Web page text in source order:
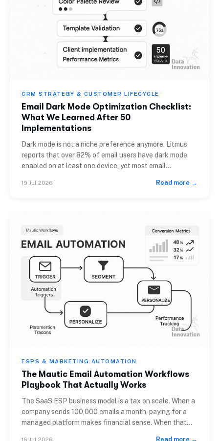
CRM STRATEGY & CUSTOMER LIFECYCLE
Email Dark Mode Optimization Checklist:
What We Learned After 50
Implementations
Dark mode is not a niche preference anymore. Litmus
reports that over 82% of email users have dark mode
enabled on at least one device, yet most email
backgrounds. If you are a CRM manager, email
19 Jul 2026 Read more →
ESPS & MARKETING AUTOMATION
The Mautic Email Automation Workflows
Playbook That Actually Works
The SaaS ESP business model is a tax on scale. When a
company sends 100,000 emails a month, paying for a
managed platform makes financial sense. When that
16 Jul 2026 Read more →